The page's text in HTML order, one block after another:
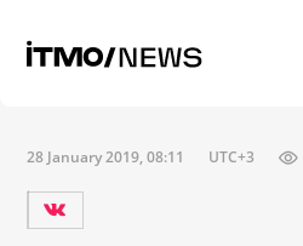
28 January 2019, 08:11 UTC+3